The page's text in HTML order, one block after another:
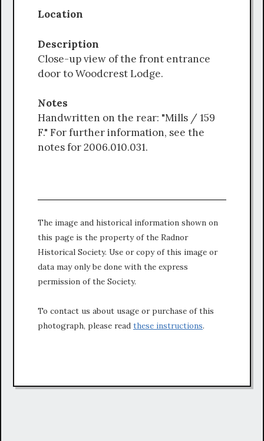
Location
Description
Close-up view of the front entrance
door to Woodcrest Lodge.
Notes
Handwritten on the rear: "Mills / 159
F." For further information, see the
notes for 2006.010.031.
The image and historical information shown on
this page is the property of the Radnor
Historical Society. Use or copy of this image or
data may only be done with the express
permission of the Society.
To contact us about usage or purchase of this
photograph, please read these instructions.